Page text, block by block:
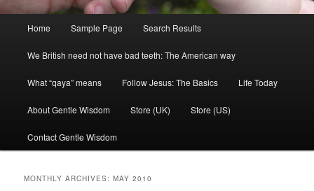
Home Sample Page Search Results
We British need not have bad teeth: The American way
What “qaya” means Follow Jesus: The Basics Life Today
About Gentle Wisdom Store (UK) Store (US)
Contact Gentle Wisdom
MONTHLY ARCHIVES:MAY 2010